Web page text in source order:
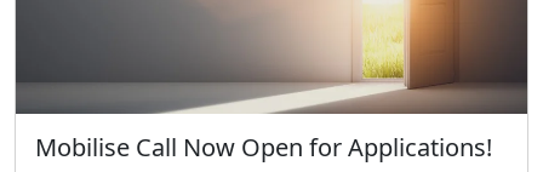
Mobilise Call Now Open for Applications!